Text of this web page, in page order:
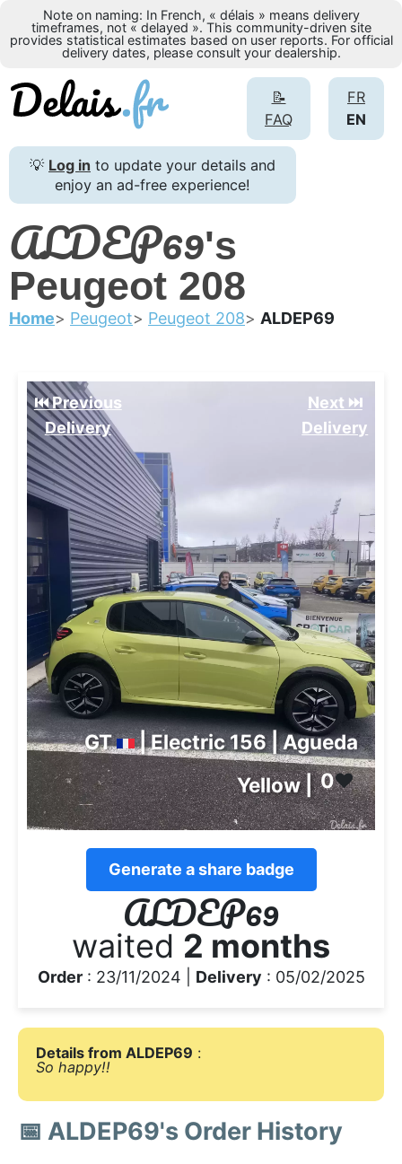
Note on naming: In French, « délais » means delivery
timeframes, not « delayed ». This community-driven site
provides statistical estimates based on user reports. For official
delivery dates, please consult your dealership.
FR
EN
📝
FAQ
💡 Log in to update your details and
enjoy an ad-free experience!
ALDEP69's
Peugeot 208
Home Peugeot Peugeot 208 ALDEP69
⏮️ Previous
Delivery
Next ⏭️
Delivery
GT
| Electric 156 | Agueda
Yellow |0❤️
Generate a share badge
ALDEP69
waited 2 months
Order: 23/11/2024 | Delivery : 05/02/2025
Details from ALDEP69 :
So happy!!
📅 ALDEP69's Order History